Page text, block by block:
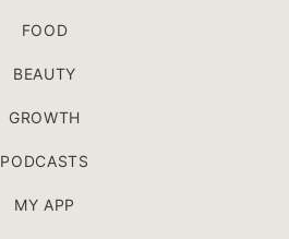
FOOD
BEAUTY
GROWTH
PODCASTS
MY APP